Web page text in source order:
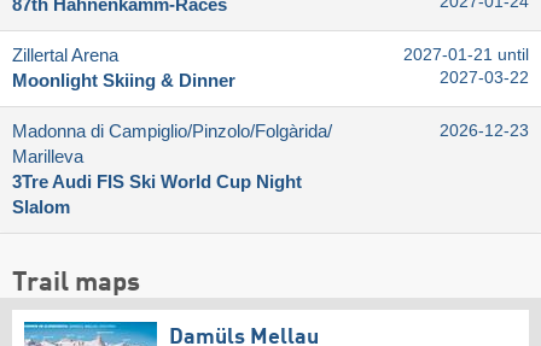
87th Hahnenkamm-Races
Zillertal Arena
Moonlight Skiing & Dinner
2027-01-21 until
2027-03-22
Madonna di Campiglio/​Pinzolo/​Folgàrida/​
Marilleva
3Tre Audi FIS Ski World Cup Night
Slalom
2026-12-23
Trail maps
Damüls Mellau